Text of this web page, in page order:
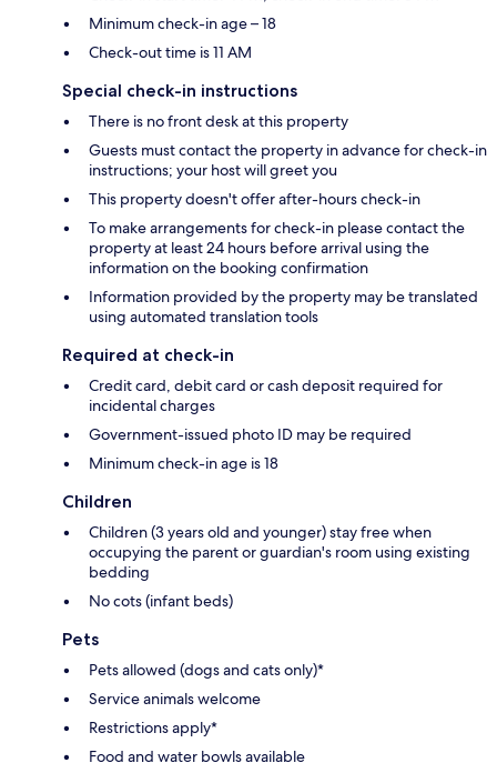
Minimum check-in age – 18
Check-out time is 11 AM
Special check-in instructions
There is no front desk at this property
Guests must contact the property in advance for check-in
instructions; your host will greet you
This property doesn't offer after-hours check-in
To make arrangements for check-in please contact the
property at least 24 hours before arrival using the
information on the booking confirmation
Information provided by the property may be translated
using automated translation tools
Required at check-in
Credit card, debit card or cash deposit required for
incidental charges
Government-issued photo ID may be required
Minimum check-in age is 18
Children
Children (3 years old and younger) stay free when
occupying the parent or guardian's room using existing
bedding
No cots (infant beds)
Pets
Pets allowed (dogs and cats only)*
Service animals welcome
Restrictions apply*
Food and water bowls available